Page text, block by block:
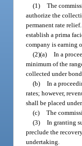
(1) The
authorize the
permanent rate
establish a prima
company is earning
(2)(a) In a
minimum of the
collected under
(b) In a
rates; however,
shall be placed
(c) The
(3) In granting
preclude the
undertaking.